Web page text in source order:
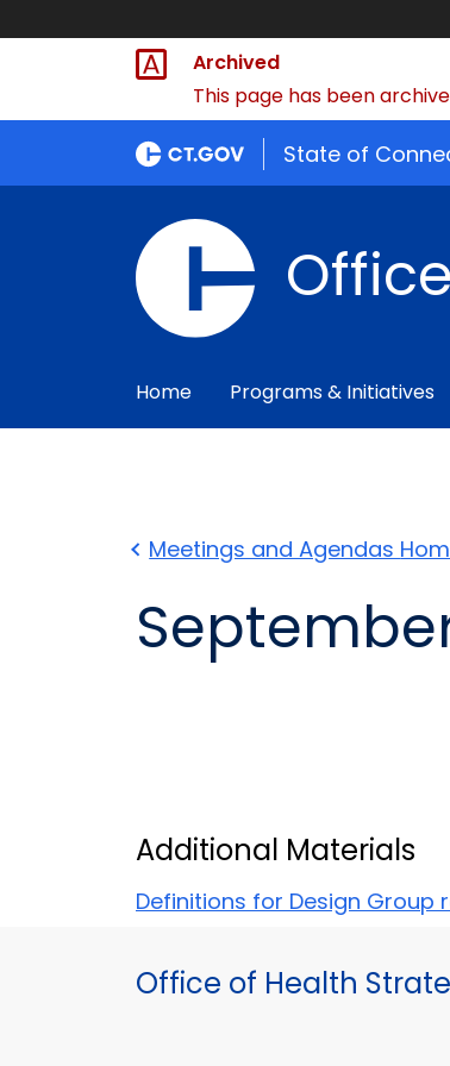
Archived
This page has been
State of
Home Programs & Initiatives
Meetings and Agendas
Additional Materials
Definitions for Design Group
Office of Health